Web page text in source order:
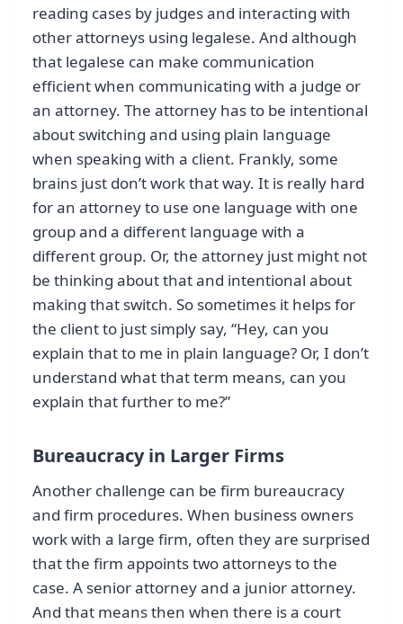
reading cases by judges and interacting with
other attorneys using legalese. And although
that legalese can make communication
efficient when communicating with a judge or
an attorney. The attorney has to be intentional
about switching and using plain language
when speaking with a client. Frankly, some
brains just don’t work that way. It is really hard
for an attorney to use one language with one
group and a different language with a
different group. Or, the attorney just might not
be thinking about that and intentional about
making that switch. So sometimes it helps for
the client to just simply say, “Hey, can you
explain that to me in plain language? Or, I don’t
understand what that term means, can you
explain that further to me?”
Bureaucracy in Larger Firms
Another challenge can be firm bureaucracy
and firm procedures. When business owners
work with a large firm, often they are surprised
that the firm appoints two attorneys to the
case. A senior attorney and a junior attorney.
And that means then when there is a court